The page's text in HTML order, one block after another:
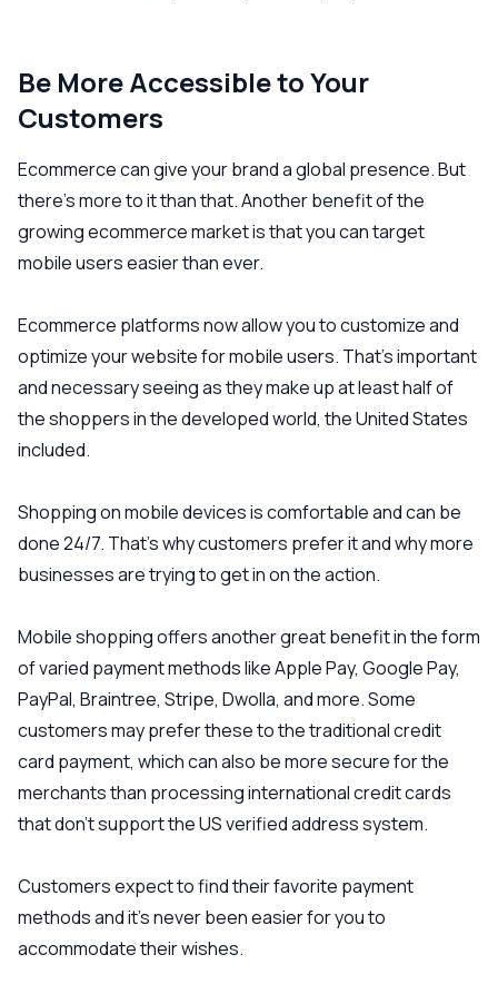
Be More Accessible to Your
Customers
Ecommerce can give your brand a global presence. But
there’s more to it than that. Another benefit of the
growing ecommerce market is that you can target
mobile users easier than ever.
Ecommerce platforms now allow you to customize and
optimize your website for mobile users. That’s important
and necessary seeing as they make up at least half of
the shoppers in the developed world, the United States
included.
Shopping on mobile devices is comfortable and can be
done 24/7. That’s why customers prefer it and why more
businesses are trying to get in on the action.
Mobile shopping offers another great benefit in the form
of varied payment methods like Apple Pay, Google Pay,
PayPal, Braintree, Stripe, Dwolla, and more. Some
customers may prefer these to the traditional credit
card payment, which can also be more secure for the
merchants than processing international credit cards
that don’t support the US verified address system.
Customers expect to find their favorite payment
methods and it’s never been easier for you to
accommodate their wishes.